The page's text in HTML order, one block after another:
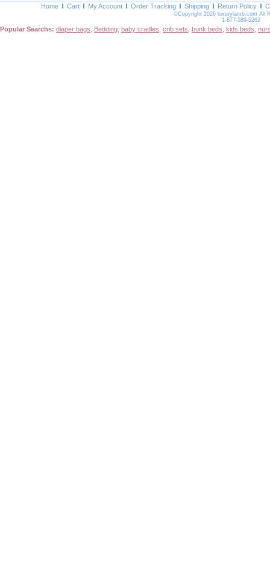
Home Cart My Account Order Tracking Shipping Return Policy
©Copyright 2026 luxurylamb.com All
1-877-589-5262
Popular Searchs: diaper bags Bedding baby cradles crib sets bunk beds kids beds